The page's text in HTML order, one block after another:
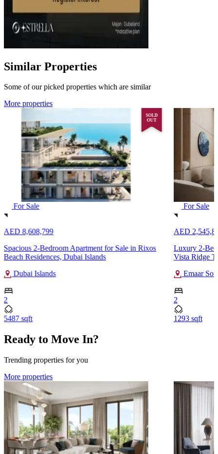
Similar Properties
Some of our picked properties which are similar
More properties
SOLD
OUT
For Sale
AED 8,608,799
Spacious 2-Bedroom Apartment for Sale in Rixos
Beach Residences, Dubai Islands
Dubai Islands
2
5487 sqft
For Sale
AED
Luxury 2-
Vista Ridge
Emaar
2
1293 sqft
Ready to Move In?
Trending properties for you
More properties